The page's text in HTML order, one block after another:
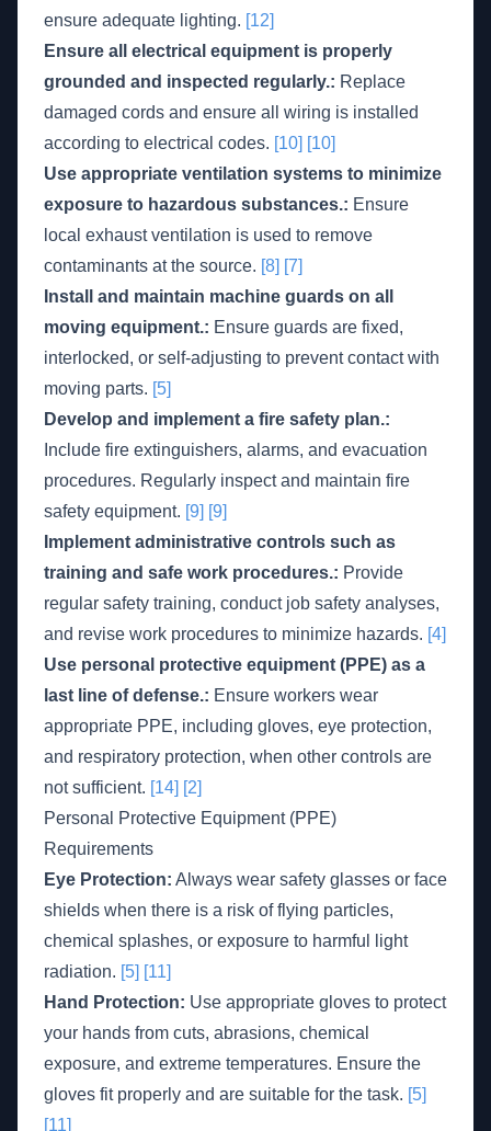
ensure adequate lighting. [12]
Ensure all electrical equipment is properly
grounded and inspected regularly.: Replace
damaged cords and ensure all wiring is installed
according to electrical codes. [10] [10]
Use appropriate ventilation systems to minimize
exposure to hazardous substances.: Ensure
local exhaust ventilation is used to remove
contaminants at the source. [8] [7]
Install and maintain machine guards on all
moving equipment.: Ensure guards are fixed,
interlocked, or self-adjusting to prevent contact with
moving parts. [5]
Develop and implement a fire safety plan.:
Include fire extinguishers, alarms, and evacuation
procedures. Regularly inspect and maintain fire
safety equipment. [9] [9]
Implement administrative controls such as
training and safe work procedures.: Provide
regular safety training, conduct job safety analyses,
and revise work procedures to minimize hazards. [4]
Use personal protective equipment (PPE) as a
last line of defense.: Ensure workers wear
appropriate PPE, including gloves, eye protection,
and respiratory protection, when other controls are
not sufficient. [14] [2]
Personal Protective Equipment (PPE)
Requirements
Eye Protection: Always wear safety glasses or face
shields when there is a risk of flying particles,
chemical splashes, or exposure to harmful light
radiation. [5] [11]
Hand Protection: Use appropriate gloves to protect
your hands from cuts, abrasions, chemical
exposure, and extreme temperatures. Ensure the
gloves fit properly and are suitable for the task. [5]
[11]